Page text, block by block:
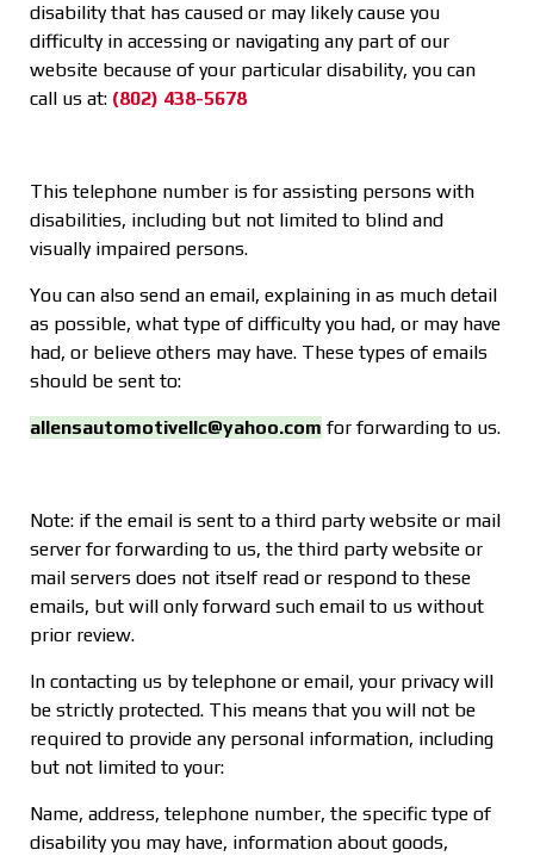
disability that has caused or may likely cause you
difficulty in accessing or navigating any part of our
website because of your particular disability, you can
call us at: (802) 438-5678
This telephone number is for assisting persons with
disabilities, including but not limited to blind and
visually impaired persons.
You can also send an email, explaining in as much detail
as possible, what type of difficulty you had, or may have
had, or believe others may have. These types of emails
should be sent to:
allensautomotivellc@yahoo.com for forwarding to us.
Note: if the email is sent to a third party website or mail
server for forwarding to us, the third party website or
mail servers does not itself read or respond to these
emails, but will only forward such email to us without
prior review.
In contacting us by telephone or email, your privacy will
be strictly protected. This means that you will not be
required to provide any personal information, including
but not limited to your:
Name, address, telephone number, the specific type of
disability you may have, information about goods,